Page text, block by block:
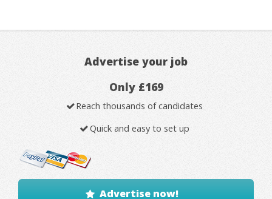
Advertise your job
Only £169
Reach thousands of candidates
Quick and easy to set up
Advertise now!